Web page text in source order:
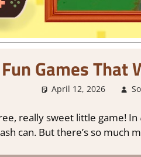
Fun Games That
April 12, 2026
really sweet little game! In
can. But there’s so much